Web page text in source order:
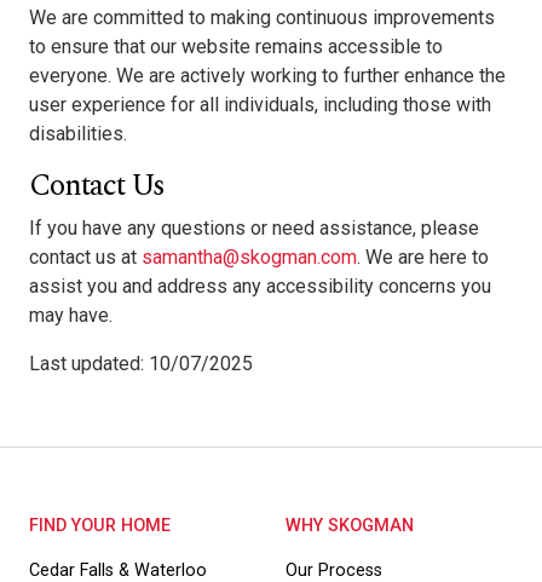
We are committed to making continuous improvements
to ensure that our website remains accessible to
everyone. We are actively working to further enhance the
user experience for all individuals, including those with
disabilities.
Contact Us
If you have any questions or need assistance, please
contact us at samantha@skogman.com. We are here to
assist you and address any accessibility concerns you
may have.
Last updated: 10/07/2025
FIND YOUR HOME
Cedar Falls & Waterloo
WHY SKOGMAN
Our Process